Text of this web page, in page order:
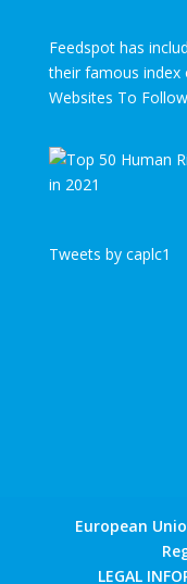
Feedspot has
their famous index
Websites To
Tweets by caplc1
European
LEGAL